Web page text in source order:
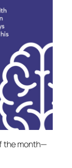
the month—